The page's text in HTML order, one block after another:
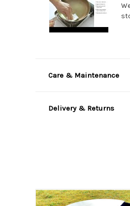
Care & Maintenance
Delivery & Returns